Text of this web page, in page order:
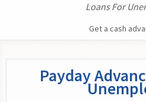
Loans For
Get a cash
Payday